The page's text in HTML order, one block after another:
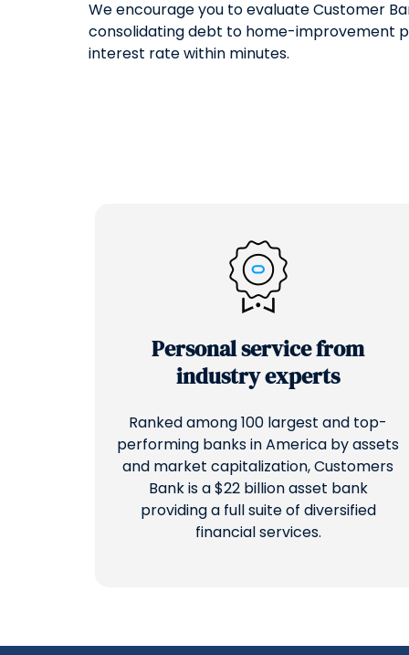
We encourage you to evaluate Customer
consolidating debt to home-improvement
interest rate within minutes.
Personal service from
industry experts
Ranked among 100 largest and top-
performing banks in America by assets
and market capitalization, Customers
Bank is a $22 billion asset bank
providing a full suite of diversified
financial services.